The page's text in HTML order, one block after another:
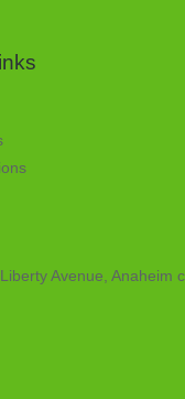
Avenue, Anaheim